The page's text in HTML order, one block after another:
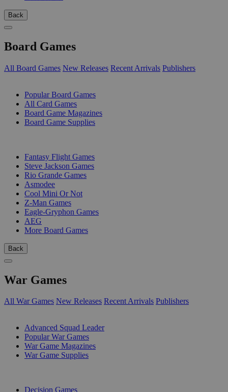
Back
Board Games
All Board Games New Releases Recent Arrivals Publishers
Popular Board Games
All Card Games
Board Game Magazines
Board Game Supplies
Fantasy Flight Games
Steve Jackson Games
Rio Grande Games
Asmodee
Cool Mini Or Not
Z-Man Games
Eagle-Gryphon Games
AEG
More Board Games
Back
War Games
All War Games New Releases Recent Arrivals Publishers
Advanced Squad Leader
Popular War Games
War Game Magazines
War Game Supplies
Decision Games